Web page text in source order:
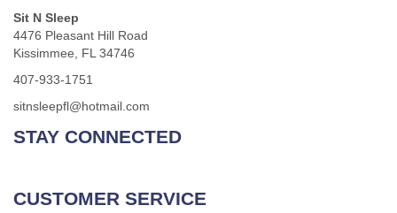
Sit N Sleep
4476 Pleasant Hill Road
Kissimmee, FL 34746
407-933-1751
sitnsleepfl@hotmail.com
STAY CONNECTED
CUSTOMER SERVICE